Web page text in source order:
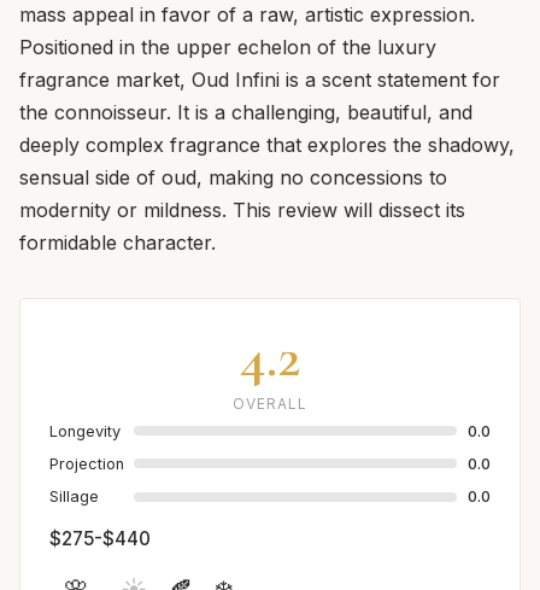
mass appeal in favor of a raw, artistic expression.
Positioned in the upper echelon of the luxury
fragrance market, Oud Infini is a scent statement for
the connoisseur. It is a challenging, beautiful, and
deeply complex fragrance that explores the shadowy,
sensual side of oud, making no concessions to
modernity or mildness. This review will dissect its
formidable character.
4.2
OVERALL
Longevity
0.0
Projection
0.0
Sillage
0.0
$275-$440